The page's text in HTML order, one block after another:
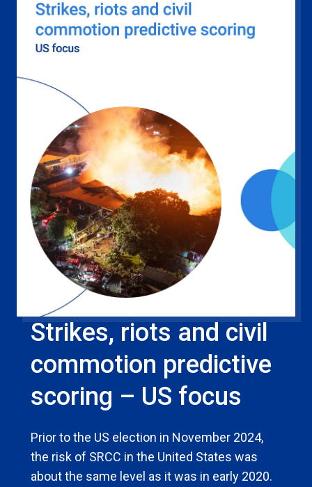
Strikes, riots and civil
commotion predictive
scoring – US focus
Prior to the US election in November 2024,
the risk of SRCC in the United States was
about the same level as it was in early 2020.